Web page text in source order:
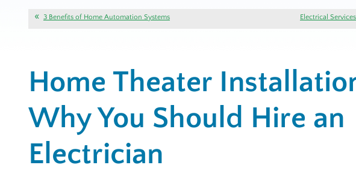
3 Benefits of Home Automation Systems Electrical
Home Theater
Why You Should Hire an
Electrician